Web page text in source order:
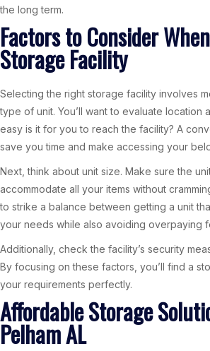
the long term.
Factors to Consider
Storage Facility
Selecting the right storage facility involves
type of unit. You’ll want to evaluate
easy is it for you to reach the facility? A
save you time and make accessing your
Next, think about unit size. Make sure the
accommodate all your items without
to strike a balance between getting a unit
your needs while also avoiding overpaying
Additionally, check the facility’s security
By focusing on these factors, you’ll find a
your requirements perfectly.
Affordable Storage
Pelham AL